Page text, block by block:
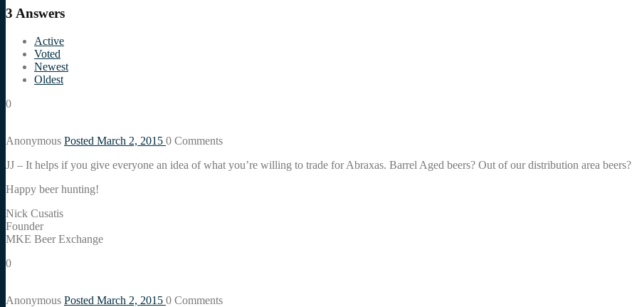
3 Answers
Active
Voted
Newest
Oldest
0
Anonymous Posted March 2, 2015 0 Comments
JJ – It helps if you give everyone an idea of what you’re willing to trade for Abraxas. Barrel Aged beers? Out of our distribution area beers?
Happy beer hunting!
Nick Cusatis
Founder
MKE Beer Exchange
0
Anonymous Posted March 2, 2015 0 Comments